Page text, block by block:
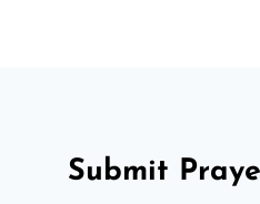
Submit